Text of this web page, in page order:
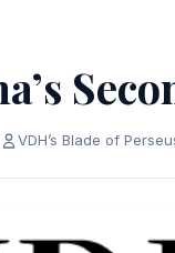
VDH’s Blade of